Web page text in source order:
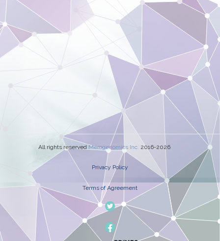
All rights reserved Merogenomics Inc. 2016-2026
Privacy Policy
Terms of Agreement